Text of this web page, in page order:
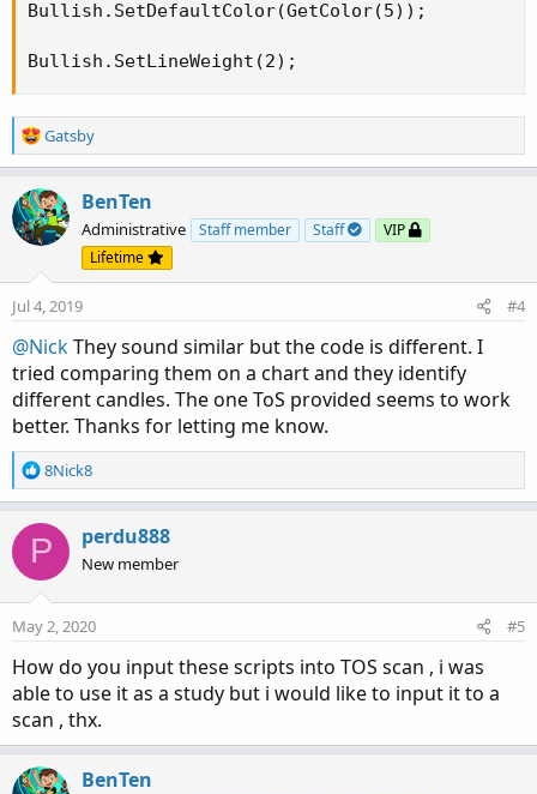
Bullish.SetDefaultColor(GetColor(5));
Bullish.SetLineWeight(2);
R
e
c
t
i
n
s
Gatsby
BenTen
Administrative Staff member Staff
VIP
Lifetime
Jul 4, 2019 #4
@NickThey sound similar but the code is different. I
tried comparing them on a chart and they identify
different candles. The one ToS provided seems to work
better. Thanks for letting me know.
R
e
c
t
i
o
n
:
8Nick8
P perdu888
New member
May 2, 2020 #5
How do you input these scripts into TOS scan , i was
able to use it as a study but i would like to input it to a
scan , thx.
BenTen